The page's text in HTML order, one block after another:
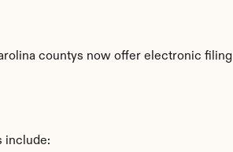
countys now offer electronic filing
include: